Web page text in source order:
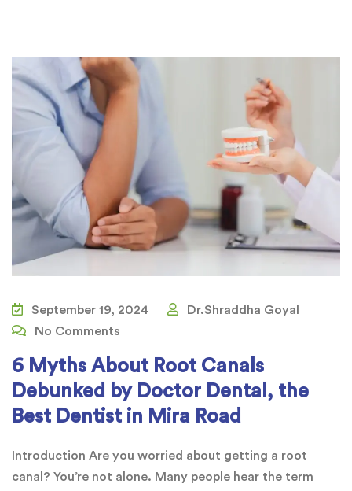
September 19, 2024
Dr.Shraddha Goyal
No Comments
6 Myths About Root Canals
Debunked by Doctor Dental, the
Best Dentist in Mira Road
Introduction Are you worried about getting a root
canal? You’re not alone. Many people hear the term